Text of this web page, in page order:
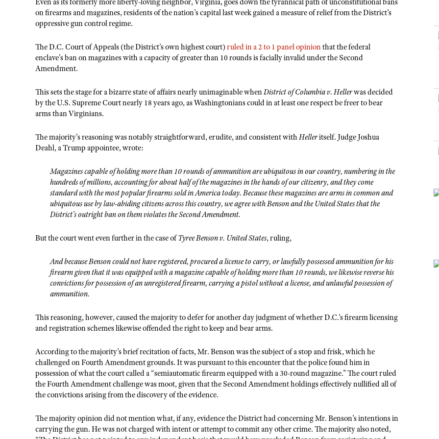
NRA Whittington Center
NRA Day
NRA Country
NRA Gun Gurus
NRA Range Safety Officers
NRA Gunsmithing Schools
NRA Marksmanship Qualification Program
NRA CCW
NRA Whittington Center
I Have This Old Gun
Hunter Education
Great American Outdoor Show
Hunting Legislation Issues
Outdoor Adventure Partner of the NRA
LAW ENFORCEMENT, MILITARY, SECURITY
NRA Blog
American Rifleman
Shooting Illustrated
NRA Family
NRA All Access
on firearms and magazines, residents of the nation’s capital last week gained a measure of relief from the District’s
oppressive gun control regime.
The D.C. Court of Appeals (the District’s own highest court) ruled in a 2 to 1 panel opinionthat the federal
enclave’s ban on magazines with a capacity of greater than 10 rounds is facially invalid under the Second
Amendment.
This sets the stage for a bizarre state of affairs nearly unimaginable whenDistrict of Columbia v. Hellerwas decided
by the U.S. Supreme Court nearly 18 years ago, as Washingtonians could in at least one respect be freer to bear
arms than Virginians.
The majority’s reasoning was notably straightforward, erudite, and consistent withHelleritself. Judge Joshua
Deahl, a Trump appointee, wrote:
Magazines capable of holding more than 10 rounds of ammunition are ubiquitous in our country, numbering in the
hundreds of millions, accounting for about half of the magazines in the hands of our citizenry, and they come
standard with the most popular firearms sold in America today. Because these magazines are arms in common and
ubiquitous use by law-abiding citizens across this country, we agree with Benson and the United States that the
District’s outright ban on them violates the Second Amendment.
But the court went even further in the case ofTyree Benson v. United States, ruling,
And because Benson could not have registered, procured a license to carry, or lawfully possessed ammunition for his
firearm given that it was equipped with a magazine capable of holding more than 10 rounds, we likewise reverse his
convictions for possession of an unregistered firearm, carrying a pistol without a license, and unlawful possession of
ammunition.
This reasoning, however, caused the majority to defer for another day judgment of whether D.C.’s firearm licensing
and registration schemes likewise offended the right to keep and bear arms.
According to the majority’s brief recitation of facts, Mr. Benson was the subject of a stop and frisk, which he
challenged on Fourth Amendment grounds. It was pursuant to this encounter that the police found him in
possession of what the court called a “semiautomatic firearm equipped with a 30-round magazine.” The court ruled
the Fourth Amendment challenge was moot, given that the Second Amendment holdings effectively nullified all of
the convictions arising from the discovery of the evidence.
The majority opinion did not mention what, if any, evidence the District had concerning Mr. Benson’s intentions in
carrying the gun. He was not charged with intent or attempt to commit any other crime. The majority also noted,